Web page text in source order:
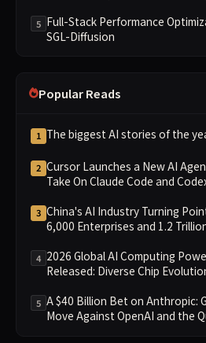
5 Full-Stack Performance
SGL-Diffusion
Popular Reads
1 The biggest AI stories of the
2 Cursor Launches a New AI
Take On Claude Code and
3 China's AI Industry Turning
6,000 Enterprises and 1.2
4 2026 Global AI Computing
Released: Diverse Chip
5 A $40 Billion Bet on Anthropic:
Move Against OpenAI and the